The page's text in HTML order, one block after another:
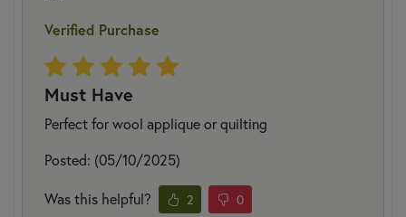
Verified Purchase
Must Have
Perfect for wool applique or quilting
Posted: (05/10/2025)
Was this helpful? 2 0